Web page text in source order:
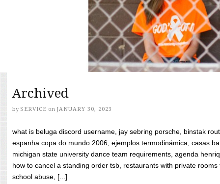
Archived
by SERVICE on JANUARY 30, 2023
what is beluga discord username, jay sebring porsche, binstak
espanha copa do mundo 2006, ejemplos termodinámica, casas
michigan state university dance team requirements, agenda
how to cancel a standing order tsb, restaurants with private
school abuse, [...]